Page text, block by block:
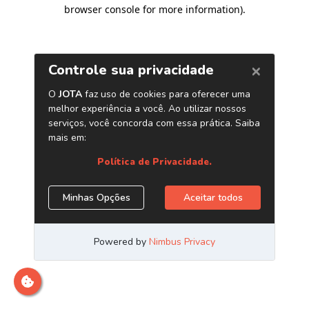
browser console for more information).